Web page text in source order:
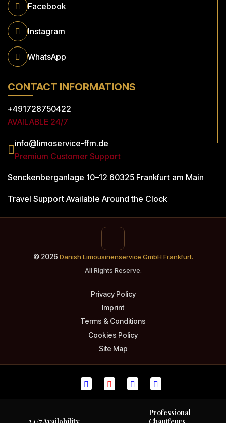
Facebook
Instagram
WhatsApp
CONTACT INFORMATIONS
+491728750422
AVAILABLE 24/7
info@limoservice-ffm.de
Premium Customer Support
Senckenberganlage 10–12 60325 Frankfurt am Main
Travel Support Available Around the Clock
© 2026 Danish Limousinenservice GmbH Frankfurt.
All Rights Reserve.
Privacy Policy
Imprint
Terms & Conditions
Cookies Policy
Site Map
Professional